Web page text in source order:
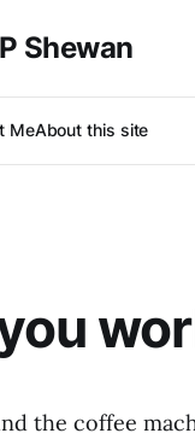
Shewan
MeAbout this site
the coffee